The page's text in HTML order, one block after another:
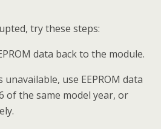
try these steps:
data back to the module.
use EEPROM data
of the same model year, or